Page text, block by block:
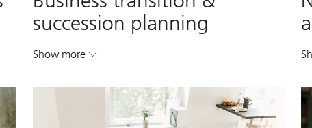
succession planning
Show more. Business transition & succession planning.